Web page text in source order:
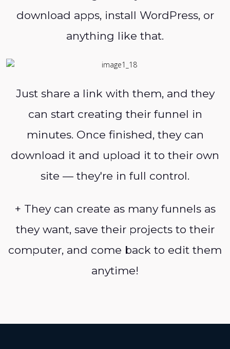
download apps, install WordPress, or
anything like that.
Just share a link with them, and they
can start creating their funnel in
minutes. Once finished, they can
download it and upload it to their own
site — they're in full control.
+ They can create as many funnels as
they want, save their projects to their
computer, and come back to edit them
anytime!